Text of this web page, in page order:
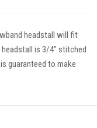
headstall will fit
is 3/4″ stitched
guaranteed to make